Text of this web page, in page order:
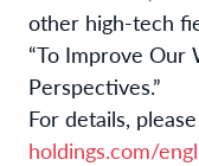
other high-tech
“To Improve
Perspectives.”
For details,
holdings.com/